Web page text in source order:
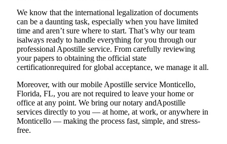
We know that the international legalization of documents
can be a daunting task, especially when you have limited
time and aren’t sure where to start. That’s why our team
isalways ready to handle everything for you through our
professional Apostille service. From carefully reviewing
your papers to obtaining the official state
certificationrequired for global acceptance, we manage it all.
Moreover, with our mobile Apostille service Monticello,
Florida, FL, you are not required to leave your home or
office at any point. We bring our notary andApostille
services directly to you — at home, at work, or anywhere in
Monticello — making the process fast, simple, and stress-
free.